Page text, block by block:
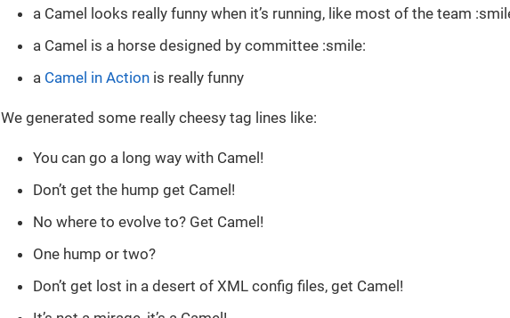
a Camel looks really funny when it’s running, like most of the team
a Camel is a horse designed by committee :smile:
a Camel in Action is really funny
We generated some really cheesy tag lines like:
You can go a long way with Camel!
Don’t get the hump get Camel!
No where to evolve to? Get Camel!
One hump or two?
Don’t get lost in a desert of XML config files, get Camel!